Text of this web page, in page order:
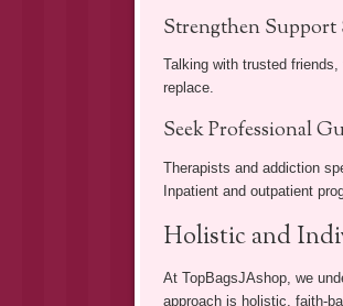
Strengthen Support
Talking with trusted
replace.
Seek Professional
Therapists and addiction
Inpatient and outpatient
Holistic and
At TopBagsJAshop, we
approach is holistic, faith-